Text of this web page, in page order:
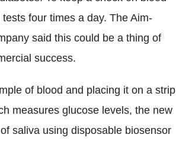
four times a day. The Aim-
said this could be a thing of
success.
of blood and placing it on a strip
measures glucose levels, the new
saliva using disposable biosensor